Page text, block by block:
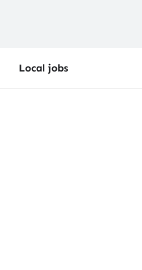
Local jobs